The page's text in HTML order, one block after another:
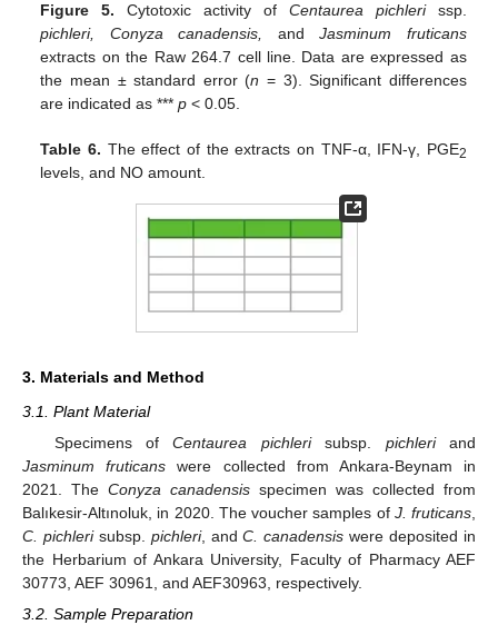
Figure 5. Cytotoxic activity of Centaurea pichlerissp.
pichleri, Conyza canadensis, andJasminum fruticans
extracts on the Raw 264.7 cell line. Data are expressed as
the mean ± standard error (n = 3). Significant differences
are indicated as ***p < 0.05.
Table 6. The effect of the extracts on TNF-α, IFN-γ, PGE2
levels, and NO amount.
3. Materials and Method
3.1. Plant Material
Specimens ofCentaurea pichlerisubsp. pichleriand
Jasminum fruticans were collected from Ankara-Beynam in
2021. The Conyza canadensis specimen was collected from
Balıkesir-Altınoluk, in 2020. The voucher samples of J. fruticans
C. pichlerisubsp. pichleri, andC. canadensis were deposited in
the Herbarium of Ankara University, Faculty of Pharmacy AEF
30773, AEF 30961, and AEF30963, respectively.
3.2. Sample Preparation